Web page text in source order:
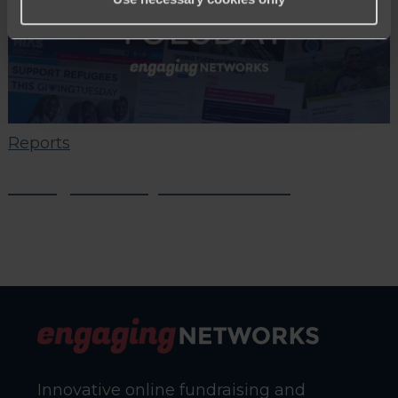
Reports
Innovative online fundraising and